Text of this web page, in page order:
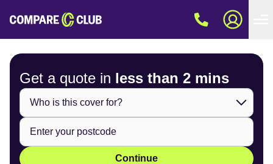
Get a quote in less than 2 mins
Continue